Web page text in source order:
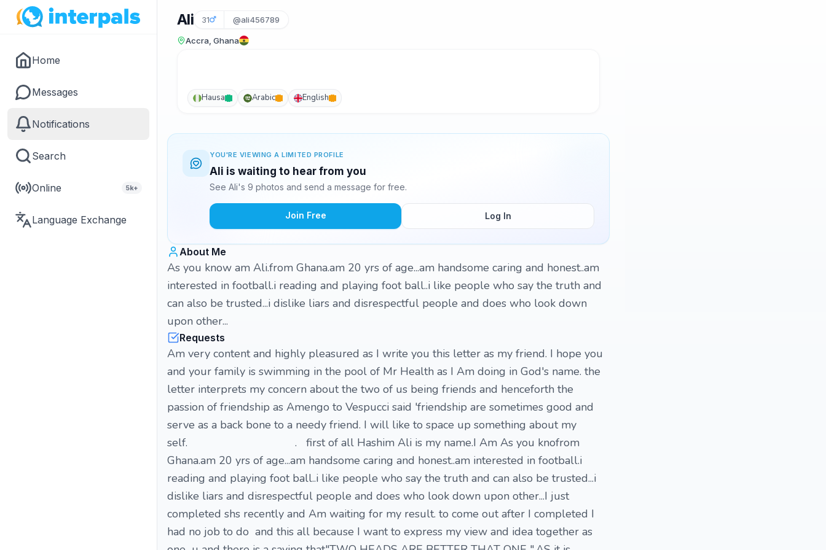
Home
Messages
Notifications
Search
Online 5k+
Language Exchange
Ali 31 @ali456789
Accra, Ghana
Hausa Arabic English
YOU'RE VIEWING A LIMITED PROFILE
Ali is waiting to hear from you
See Ali's 9 photos and send a message for free.
Join Free Log In
About Me
As you know am Ali.from Ghana.am 20 yrs of age...am handsome caring and honest..am
interested in football.i reading and playing foot ball..i like people who say the truth and
can also be trusted...i dislike liars and disrespectful people and does who look down
upon other...
Requests
Am very content and highly pleasured as I write you this letter as my friend. I hope you
and your family is swimming in the pool of Mr Health as I Am doing in God's name. the
letter interprets my concern about the two of us being friends and henceforth the
passion of friendship as Amengo to Vespucci said 'friendship are sometimes good and
serve as a back bone to a needy friend. I will like to space up something about my
self. . first of all Hashim Ali is my name.I Am As you knofrom
Ghana.am 20 yrs of age...am handsome caring and honest..am interested in football.i
reading and playing foot ball..i like people who say the truth and can also be trusted...i
dislike liars and disrespectful people and does who look down upon other...I just
completed shs recently and Am waiting for my result. to come out after I completed I
had no job to do and this all because I want to express my view and idea together as